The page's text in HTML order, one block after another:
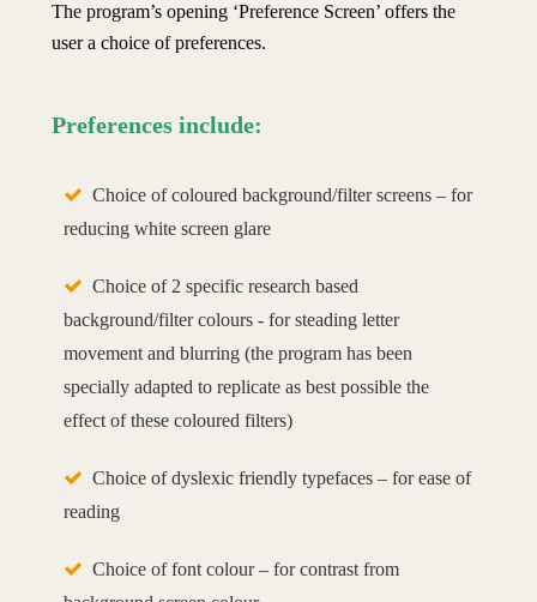
The program’s opening ‘Preference Screen’ offers the
user a choice of preferences.
Preferences include:
Choice of coloured background/filter screens – for
reducing white screen glare
Choice of 2 specific research based
background/filter colours - for steading letter
movement and blurring (the program has been
specially adapted to replicate as best possible the
effect of these coloured filters)
Choice of dyslexic friendly typefaces – for ease of
reading
Choice of font colour – for contrast from